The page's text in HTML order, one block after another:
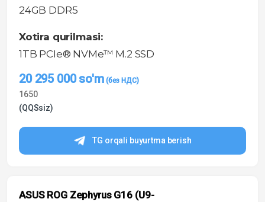
24GB DDR5
Xotira qurilmasi:
1TB PCIe® NVMe™ M.2 SSD
20 295 000so'm
1650
(QQSsiz)
TG orqali buyurtma berish
ASUS ROG Zephyrus G16 (U9-